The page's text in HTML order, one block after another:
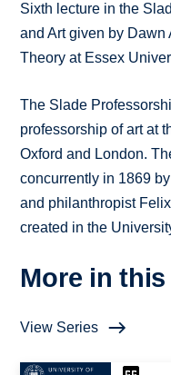
Sixth lecture in the
and Art given by Dawn
Theory at Essex
The Slade
professorship of art at
Oxford and London.
concurrently in 1869
and philanthropist
created in the
More in
View Series